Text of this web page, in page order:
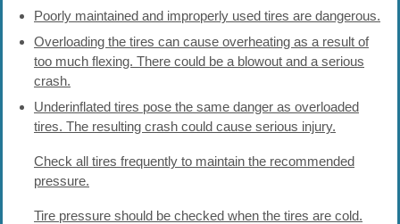
Poorly maintained and improperly used tires are dangerous.
Overloading the tires can cause overheating as a result of
too much flexing. There could be a blowout and a serious
crash.
Underinflated tires pose the same danger as overloaded
tires. The resulting crash could cause serious injury.
Check all tires frequently to maintain the recommended
pressure.
Tire pressure should be checked when the tires are cold.